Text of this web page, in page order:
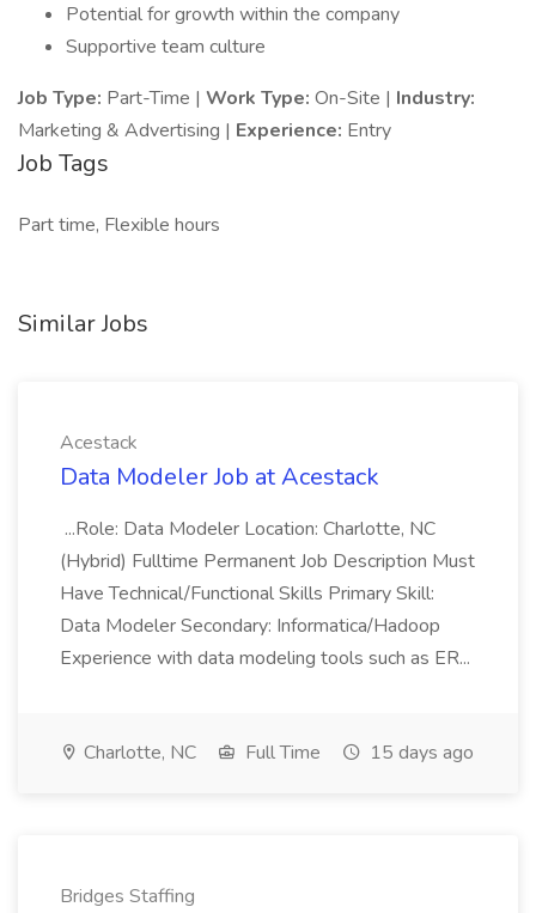
Potential for growth within the company
Supportive team culture
Job Type: Part-Time | Work Type: On-Site | Industry:
Marketing & Advertising | Experience: Entry
Job Tags
Part time, Flexible hours
Similar Jobs
Acestack
Data Modeler Job at Acestack
...Role: Data Modeler Location: Charlotte, NC
(Hybrid) Fulltime Permanent Job Description Must
Have Technical/Functional Skills Primary Skill:
Data Modeler Secondary: Informatica/Hadoop
Experience with data modeling tools such as ER...
Charlotte, NC Full Time 15 days ago
Bridges Staffing